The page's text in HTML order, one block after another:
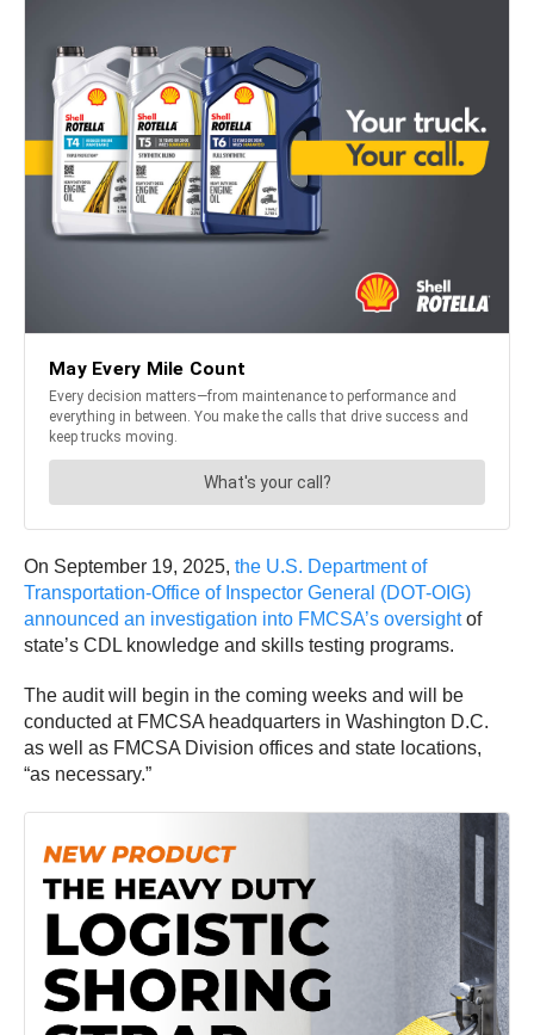
On September 19, 2025, the U.S. Department of
Transportation-Office of Inspector General (DOT-OIG)
announced an investigation into FMCSA’s oversightof
state’s CDL knowledge and skills testing programs.
The audit will begin in the coming weeks and will be
conducted at FMCSA headquarters in Washington D.C.
as well as FMCSA Division offices and state locations,
“as necessary.”